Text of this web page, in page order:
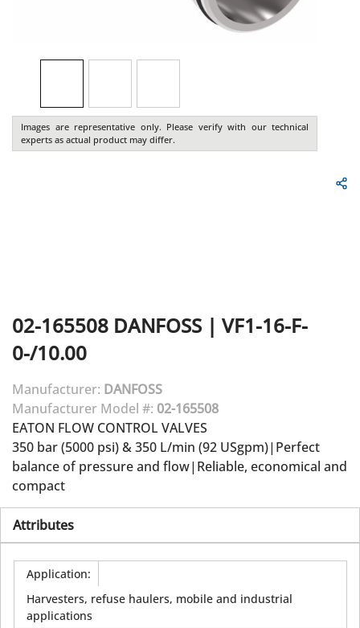
Images are representative only. Please verify with our technical
experts as actual product may differ.
02-165508 DANFOSS | VF1-16-F-
0-/10.00
Manufacturer: DANFOSS
Manufacturer Model #: 02-165508
EATON FLOW CONTROL VALVES
350 bar (5000 psi) & 350 L/min (92 USgpm)|Perfect
balance of pressure and flow|Reliable, economical and
compact
Attributes
Application:
Harvesters, refuse haulers, mobile and industrial
applications